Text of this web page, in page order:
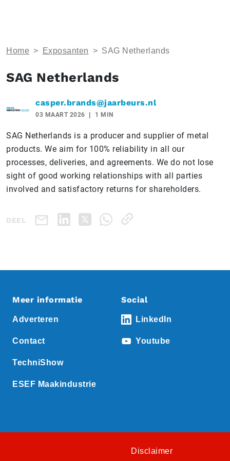
Home > Exposanten > SAG Netherlands
SAG Netherlands
casper.brands@jaarbeurs.nl
03 MAART 2026 1 MIN
SAG Netherlands is a producer and supplier of metal
products. We aim for 100% reliability in all our
processes, deliveries, and agreements. We do not lose
sight of good working relationships with all parties
involved and satisfactory returns for shareholders.
DEEL
Meer informatie
Adverteren
Contact
TechniShow
ESEF Maakindustrie
Social
LinkedIn
Youtube
Disclaimer